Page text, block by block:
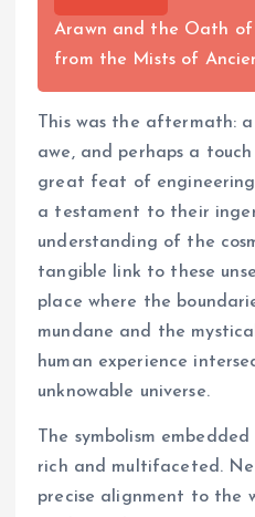
Arawn and the Oath of
from the Mists of
This was the aftermath:
awe, and perhaps a
great feat of
a testament to their
understanding of the
tangible link to these
place where the
mundane and the
human experience
unknowable universe.
The symbolism
rich and multifaceted.
precise alignment to the